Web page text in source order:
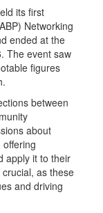
its first
Networking
ended at the
The event saw
figures
between
about
apply it to their
as these
and driving